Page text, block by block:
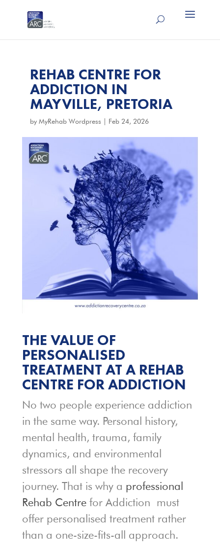
REHAB CENTRE FOR
ADDICTION IN
MAYVILLE, PRETORIA
by MyRehab Wordpress Feb 24, 2026
THE VALUE OF
PERSONALISED
TREATMENT AT A REHAB
CENTRE FOR ADDICTION
No two people experience addiction
in the same way. Personal history,
mental health, trauma, family
dynamics, and environmental
stressors all shape the recovery
journey. That is why a professional
Rehab Centrefor Addiction must
offer personalised treatment rather
than a one-size-fits-all approach.